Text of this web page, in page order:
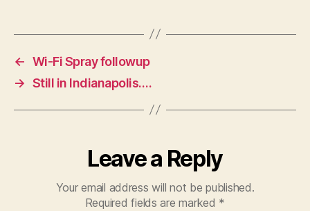
← Wi-Fi Spray followup
→ Still in Indianapolis….
Leave a Reply
Your email address will not be published.
Required fields are marked *